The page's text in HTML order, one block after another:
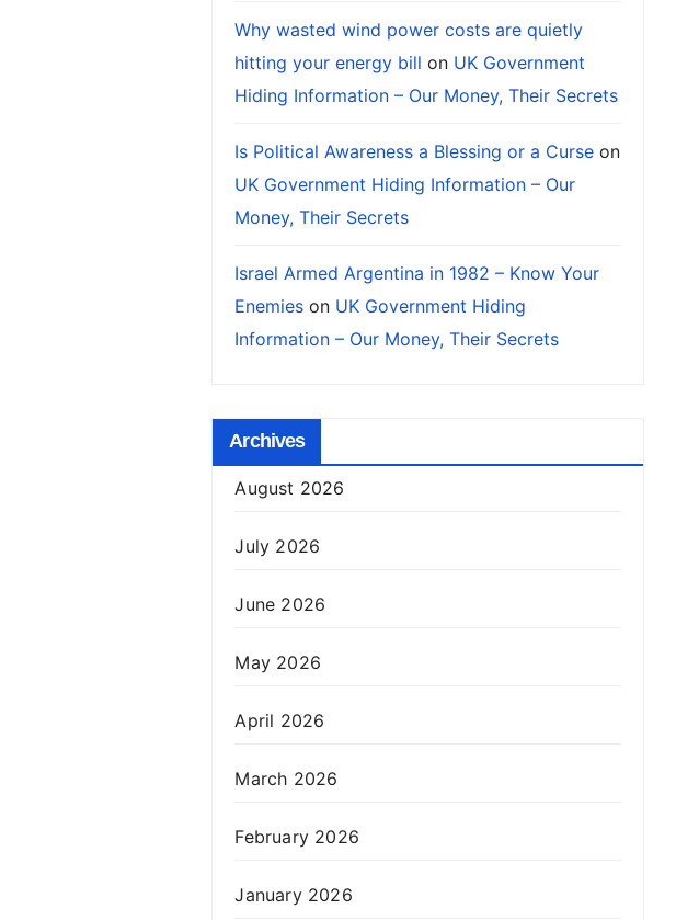
Why wasted wind power costs are quietly
hitting your energy bill on UK Government
Hiding Information – Our Money, Their Secrets
Is Political Awareness a Blessing or a Curse on
UK Government Hiding Information – Our
Money, Their Secrets
Israel Armed Argentina in 1982 – Know Your
Enemies on UK Government Hiding
Information – Our Money, Their Secrets
Archives
August 2026
July 2026
June 2026
May 2026
April 2026
March 2026
February 2026
January 2026